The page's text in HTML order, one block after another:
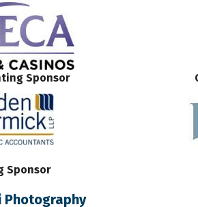
Sponsor
Sponsor
Photography